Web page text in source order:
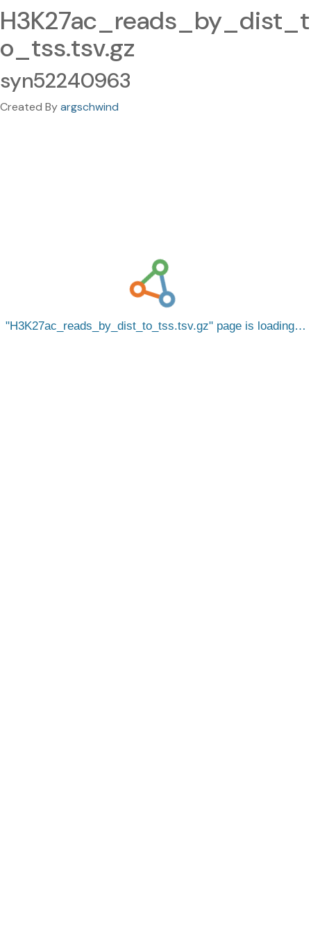
H3K27ac_reads_by_dist_t
o_tss.tsv.gz
syn52240963
Created Byargschwind
H3K27ac_reads_by_dist_to_tss.tsv.gz page is loading…